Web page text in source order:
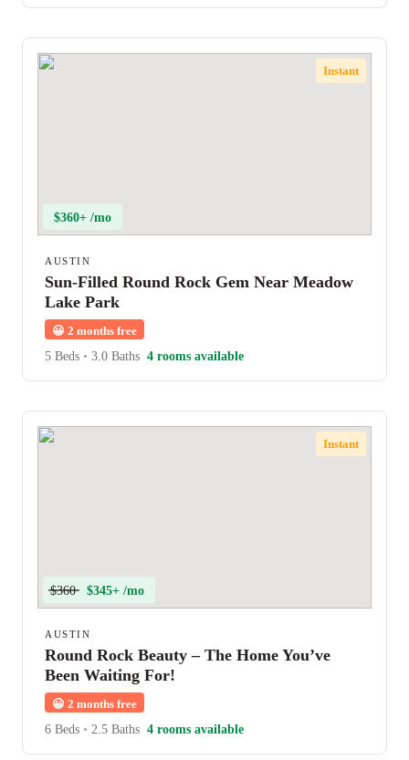
Instant
$360+ /mo
AUSTIN
Sun-Filled Round Rock Gem Near Meadow
Lake Park
😀 2 months free
5 Beds • 3.0 Baths 4 rooms available
Instant
$360 $345+ /mo
AUSTIN
Round Rock Beauty – The Home You’ve
Been Waiting For!
😀 2 months free
6 Beds • 2.5 Baths 4 rooms available